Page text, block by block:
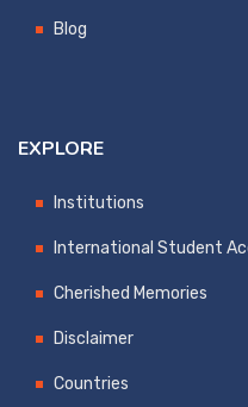
Blog
EXPLORE
Institutions
International Student
Cherished Memories
Disclaimer
Countries